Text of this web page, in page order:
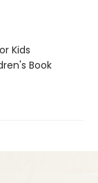
Kids
Book